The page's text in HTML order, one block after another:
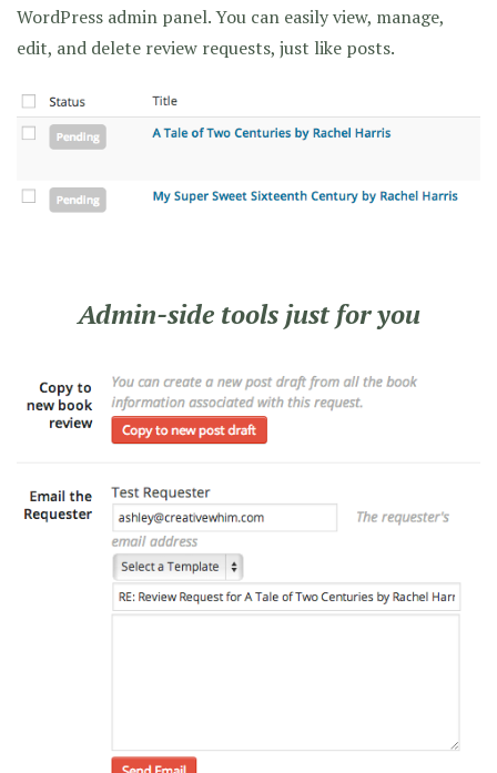
WordPress admin panel. You can easily view, manage,
edit, and delete review requests, just like posts.
Admin-side tools just for you